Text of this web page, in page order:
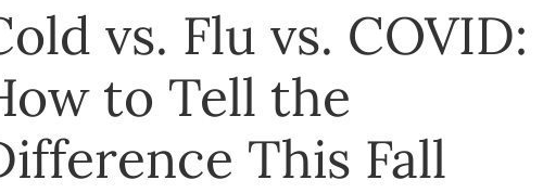
vs. Flu vs. COVID:
to Tell the
This Fall